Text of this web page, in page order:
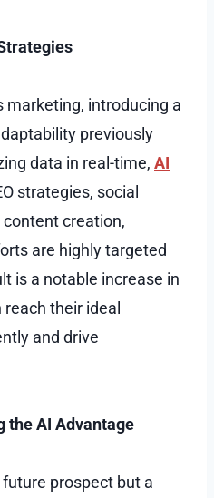
introducing a
previously
data in real-time, AI
strategies, social
creation,
are highly targeted
is a notable increase in
reach their ideal
and drive
the AI Advantage
prospect but a